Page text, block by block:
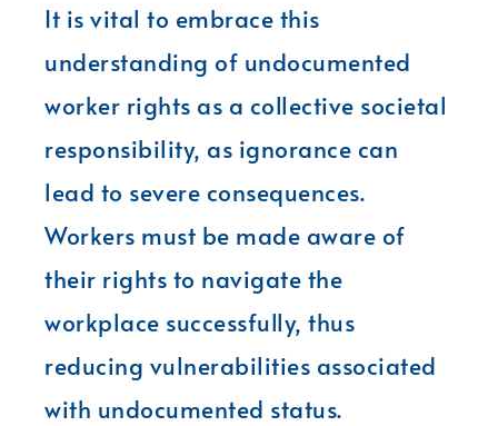
It is vital to embrace this
understanding of undocumented
worker rights as a collective societal
responsibility, as ignorance can
lead to severe consequences.
Workers must be made aware of
their rights to navigate the
workplace successfully, thus
reducing vulnerabilities associated
with undocumented status.